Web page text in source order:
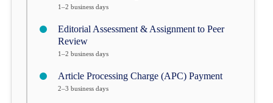
1–2 business days
Editorial Assessment & Assignment to Peer
Review
1–2 business days
Article Processing Charge (APC) Payment
2–3 business days